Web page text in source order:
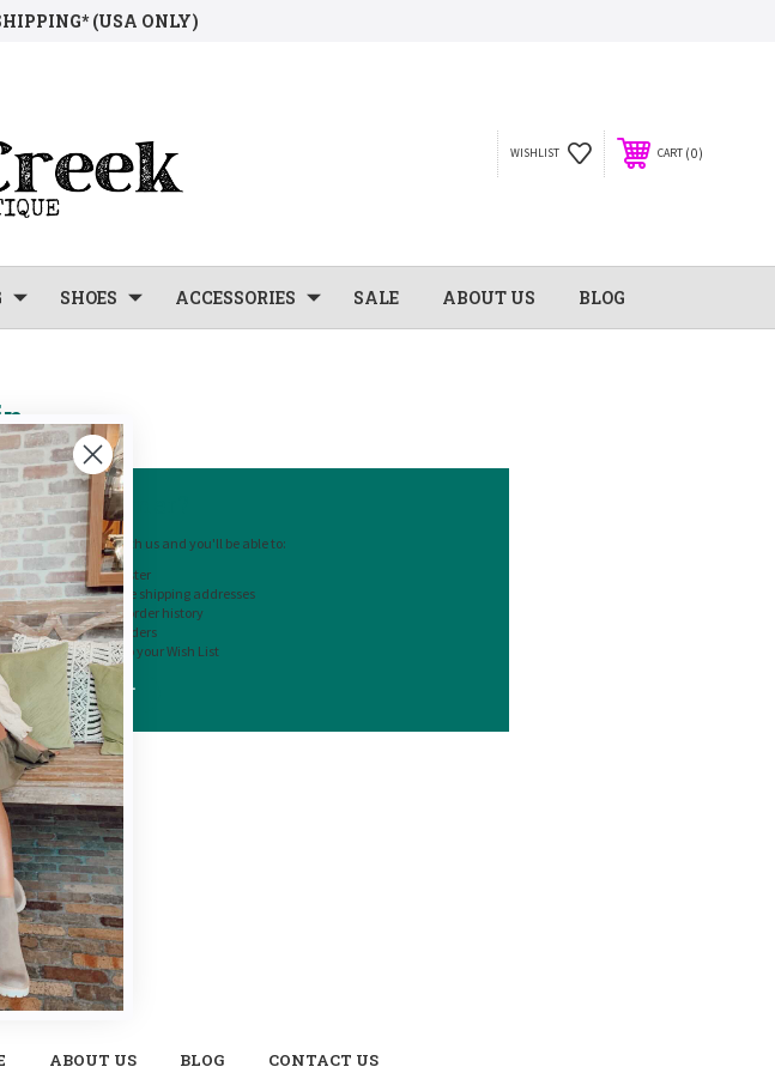
(USA ONLY)
WISHLIST CART 0
SHOES ACCESSORIES SALE ABOUT US BLOG
New Customer?
Create an account with us and you'll be able to:
Check out faster
Save multiple shipping addresses
Access your order history
Track new orders
Save items to your Wish List
CREATE ACCOUNT
ABOUT US BLOG CONTACT US